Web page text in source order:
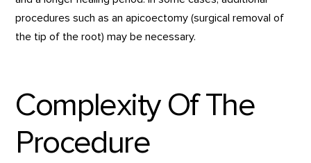
procedures such as an apicoectomy (surgical removal of
the tip of the root) may be necessary.
Complexity Of The
Procedure